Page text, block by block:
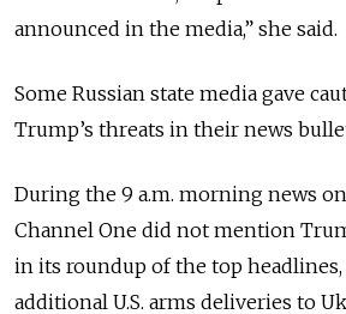
announced in the media,” she said.
Some Russian state media gave
Trump’s threats in their news
During the 9 a.m. morning news
Channel One did not mention
in its roundup of the top
additional U.S. arms deliveries to